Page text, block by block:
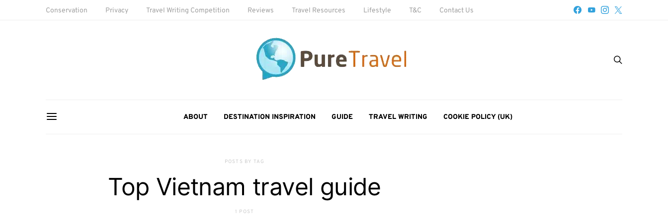
Conservation Privacy Travel Writing Competition Reviews Travel Resources Lifestyle T&C Contact Us
ABOUT DESTINATION INSPIRATION GUIDE TRAVEL WRITING COOKIE POLICY (UK)
POSTS BY TAG
Top Vietnam travel guide
1 POST